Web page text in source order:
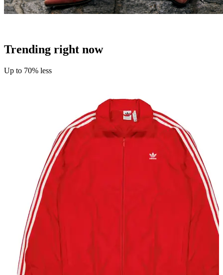
Trending right now
Up to 70% less